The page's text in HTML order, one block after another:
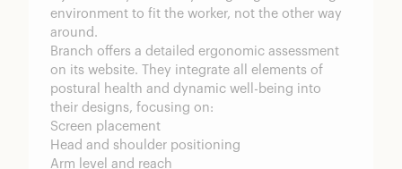
environment to fit the worker, not the other way
around.
Branch offers a detailed ergonomic assessment
on its website. They integrate all elements of
postural health and dynamic well-being into
their designs, focusing on:
Screen placement
Head and shoulder positioning
Arm level and reach